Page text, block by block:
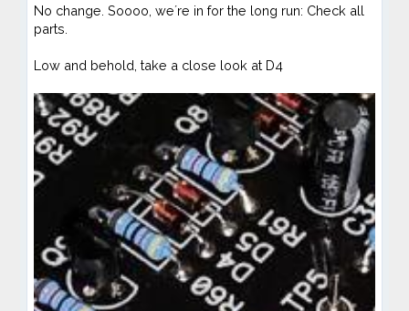
No change. Soooo, we´re in for the long run: Check all
parts.
Low and behold, take a close look at D4